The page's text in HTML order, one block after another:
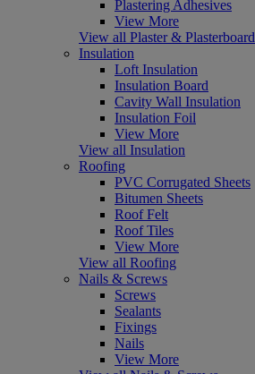
Plastering Adhesives
View More
View all Plaster & Plasterboard
Insulation
Loft Insulation
Insulation Board
Cavity Wall Insulation
Insulation Foil
View More
View all Insulation
Roofing
PVC Corrugated Sheets
Bitumen Sheets
Roof Felt
Roof Tiles
View More
View all Roofing
Nails & Screws
Screws
Sealants
Fixings
Nails
View More